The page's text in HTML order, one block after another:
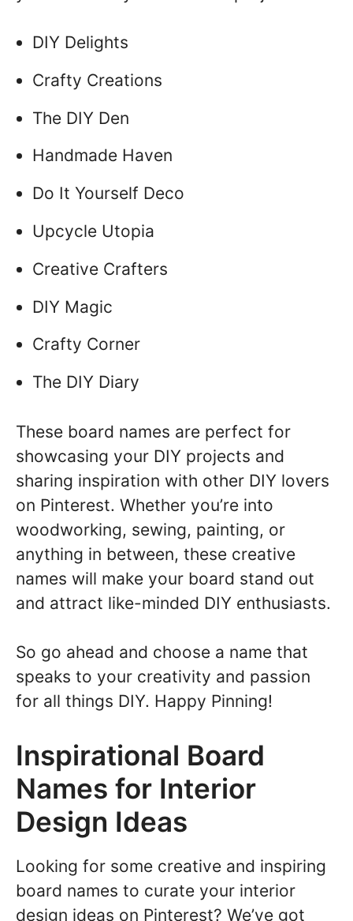
DIY Delights
Crafty Creations
The DIY Den
Handmade Haven
Do It Yourself Deco
Upcycle Utopia
Creative Crafters
DIY Magic
Crafty Corner
The DIY Diary
These board names are perfect for
showcasing your DIY projects and
sharing inspiration with other DIY lovers
on Pinterest. Whether you’re into
woodworking, sewing, painting, or
anything in between, these creative
names will make your board stand out
and attract like-minded DIY enthusiasts.
So go ahead and choose a name that
speaks to your creativity and passion
for all things DIY. Happy Pinning!
Inspirational Board
Names for Interior
Design Ideas
Looking for some creative and inspiring
board names to curate your interior
design ideas on Pinterest? We’ve got